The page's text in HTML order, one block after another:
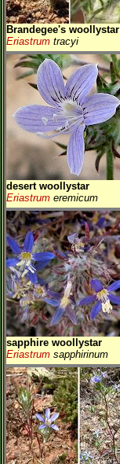
Brandegee's woollystar
Eriastrum tracyi
desert woollystar
Eriastrum eremicum
sapphire woollystar
Eriastrum sapphirinum